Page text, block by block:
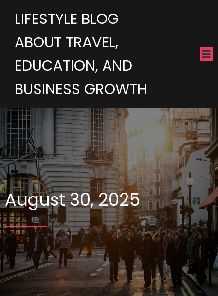
LIFESTYLE BLOG
ABOUT TRAVEL,
EDUCATION, AND
BUSINESS GROWTH
August 30, 2025